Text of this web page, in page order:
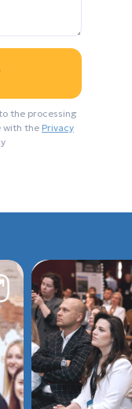
Polina
level of
Working
All
of
the processing
with the Privacy